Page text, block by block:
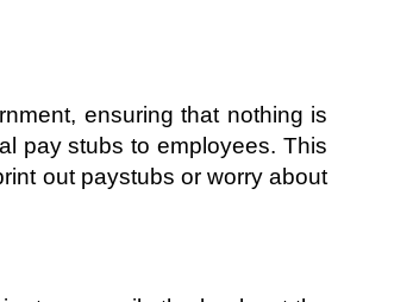
ensuring that nothing is
pay stubs to employees. This
out paystubs or worry about